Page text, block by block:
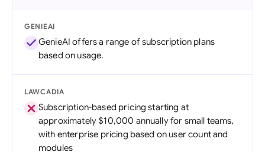
GENIEAI
GenieAI offers a range of subscription plans
based on usage.
LAWCADIA
Subscription-based pricing starting at
approximately $10,000 annually for small teams,
with enterprise pricing based on user count and
modules